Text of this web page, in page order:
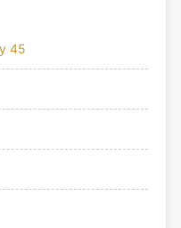
45